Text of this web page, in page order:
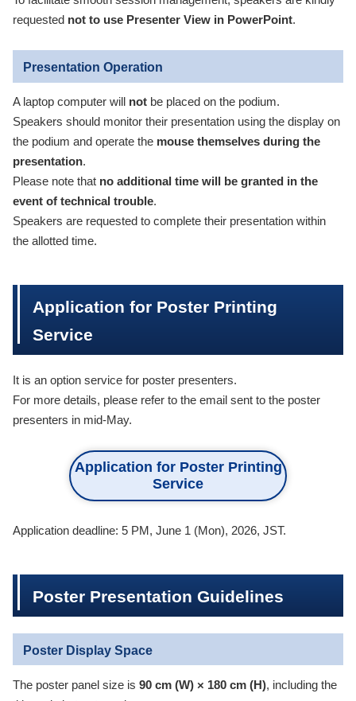
requested not to use Presenter View in PowerPoint.
Presentation Operation
A laptop computer will notbe placed on the podium.
Speakers should monitor their presentation using the display on
the podium and operate the mouse themselves during the
presentation.
Please note that no additional time will be granted in the
event of technical trouble.
Speakers are requested to complete their presentation within
the allotted time.
Application for Poster Printing
Service
It is an option service for poster presenters.
For more details, please refer to the email sent to the poster
presenters in mid-May.
Application for Poster Printing
Service
Application deadline: 5 PM, June 1 (Mon), 2026, JST.
Poster Presentation Guidelines
Poster Display Space
The poster panel size is 90 cm (W) × 180 cm (H), including the